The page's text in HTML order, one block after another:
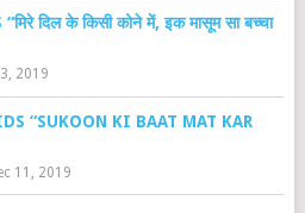
दिल के किसी कोने में, इक मासूम सा बच्चा
2019
“SUKOON KI BAAT MAT KAR
11, 2019